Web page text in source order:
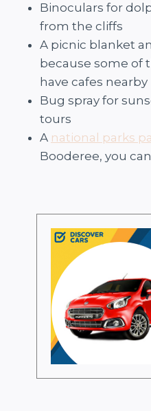
Binoculars for
from the cliffs
A picnic blanket
because some of
have cafes nearby
Bug spray for
tours
A national parks
Booderee, you